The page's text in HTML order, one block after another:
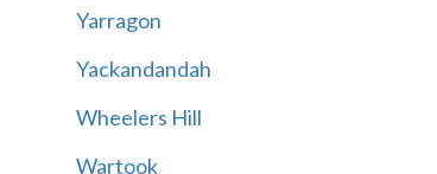
Yarragon
Yackandandah
Wheelers Hill
Wartook